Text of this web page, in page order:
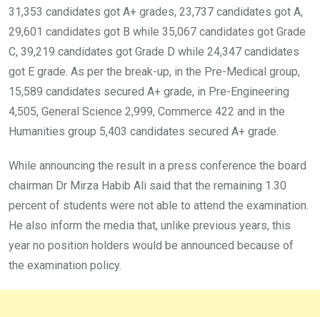
31,353 candidates got A+ grades, 23,737 candidates got A,
29,601 candidates got B while 35,067 candidates got Grade
C, 39,219 candidates got Grade D while 24,347 candidates
got E grade. As per the break-up, in the Pre-Medical group,
15,589 candidates secured A+ grade, in Pre-Engineering
4,505, General Science 2,999, Commerce 422 and in the
Humanities group 5,403 candidates secured A+ grade.
While announcing the result in a press conference the board
chairman Dr Mirza Habib Ali said that the remaining 1.30
percent of students were not able to attend the examination.
He also inform the media that, unlike previous years, this
year no position holders would be announced because of
the examination policy.